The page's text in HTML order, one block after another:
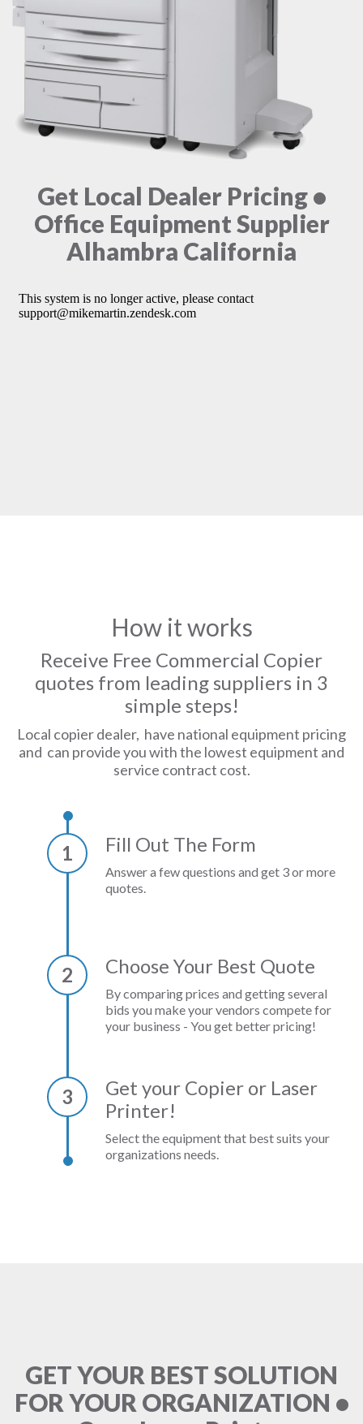
Get Local Dealer Pricing •
Office Equipment Supplier
Alhambra California
How it works
Receive Free Commercial Copier
quotes from leading suppliers in 3
simple steps!
Local copier dealer, have national equipment pricing
and can provide you with the lowest equipment and
service contract cost.
1 Fill Out The Form
Answer a few questions and get 3 or more
quotes.
2 Choose Your Best Quote
By comparing prices and getting several
bids you make your vendors compete for
your business - You get better pricing!
3
Get your Copier or Laser
Printer!
Select the equipment that best suits your
organizations needs.
GET YOUR BEST SOLUTION
FOR YOUR ORGANIZATION •